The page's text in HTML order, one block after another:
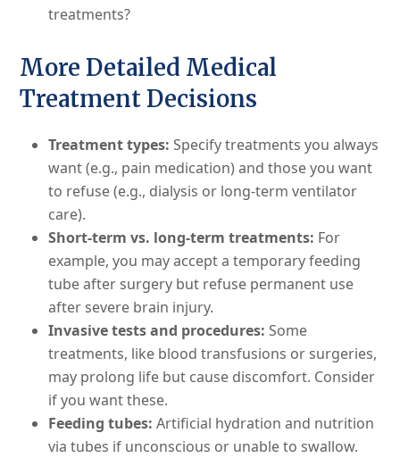
treatments?
More Detailed Medical
Treatment Decisions
Treatment types: Specify treatments you always
want (e.g., pain medication) and those you want
to refuse (e.g., dialysis or long-term ventilator
care).
Short-term vs. long-term treatments: For
example, you may accept a temporary feeding
tube after surgery but refuse permanent use
after severe brain injury.
Invasive tests and procedures: Some
treatments, like blood transfusions or surgeries,
may prolong life but cause discomfort. Consider
if you want these.
Feeding tubes: Artificial hydration and nutrition
via tubes if unconscious or unable to swallow.